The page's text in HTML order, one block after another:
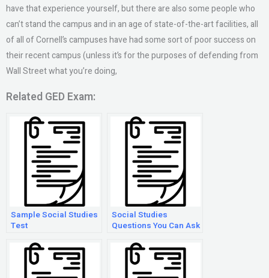
have that experience yourself, but there are also some people who
can’t stand the campus and in an age of state-of-the-art facilities, all
of all of Cornell’s campuses have had some sort of poor success on
their recent campus (unless it’s for the purposes of defending from
Wall Street what you’re doing,
Related GED Exam:
Sample Social Studies
Test
Social Studies
Questions You Can Ask